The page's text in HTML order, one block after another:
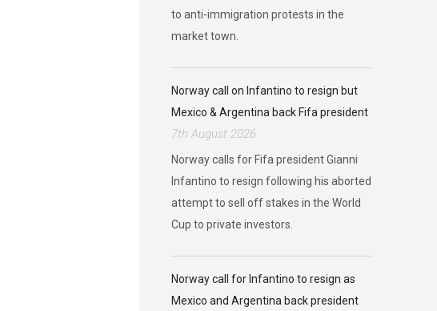
to anti-immigration protests in the
market town.
Norway call on Infantino to resign but
Mexico & Argentina back Fifa president
7th August 2026
Norway calls for Fifa president Gianni
Infantino to resign following his aborted
attempt to sell off stakes in the World
Cup to private investors.
Norway call for Infantino to resign as
Mexico and Argentina back president